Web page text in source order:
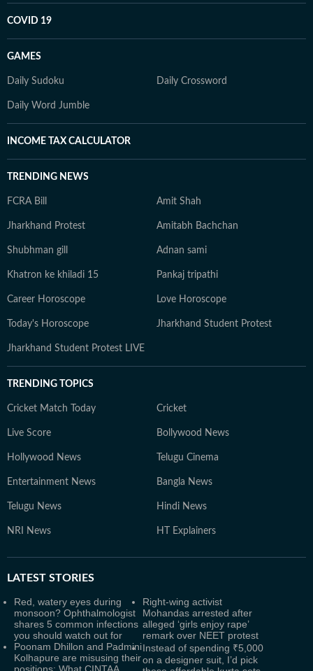
COVID 19
GAMES
Daily Sudoku Daily Crossword
Daily Word Jumble
INCOME TAX CALCULATOR
TRENDING NEWS
FCRA Bill Amit Shah
Jharkhand Protest Amitabh Bachchan
Shubhman gill Adnan sami
Khatron ke khiladi 15 Pankaj tripathi
Career Horoscope Love Horoscope
Today's Horoscope Jharkhand Student Protest
Jharkhand Student Protest LIVE
TRENDING TOPICS
Cricket Match Today Cricket
Live Score Bollywood News
Hollywood News Telugu Cinema
Entertainment News Bangla News
Telugu News Hindi News
NRI News HT Explainers
LATEST STORIES
Red, watery eyes during
monsoon? Ophthalmologist
shares 5 common infections
you should watch out for
Right-wing activist
Mohandas arrested after
alleged ‘girls enjoy rape’
remark over NEET protest
Poonam Dhillon and Padmini
Kolhapure are misusing their
Instead of spending ₹5,000
on a designer suit, I’d pick